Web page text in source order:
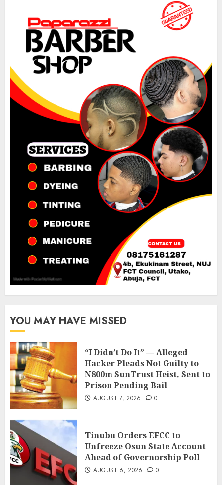
YOU MAY HAVE MISSED
“I Didn’t Do It” — Alleged
Hacker Pleads Not Guilty to
N800m SunTrust Heist, Sent to
Prison Pending Bail
AUGUST 7, 2026 0
Tinubu Orders EFCC to
Unfreeze Osun State Account
Ahead of Governorship Poll
AUGUST 6, 2026 0